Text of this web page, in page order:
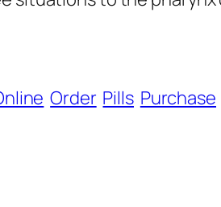
Order Pills Purchase